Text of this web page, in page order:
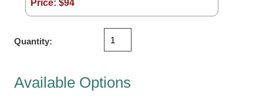
Vehicle Detection System
Hospital Signs
Interior Wayfinding
Price: $94
Quantity:
Available Options